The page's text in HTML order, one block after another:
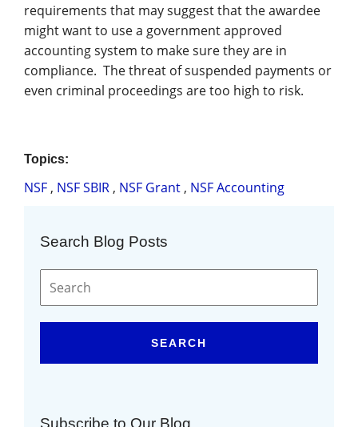
requirements that may suggest that the awardee
might want to use a government approved
accounting system to make sure they are in
compliance. The threat of suspended payments or
even criminal proceedings are too high to risk.
Topics:
NSF , NSF SBIR , NSF Grant , NSF Accounting
Search Blog Posts
SEARCH
Subscribe to Our Blog